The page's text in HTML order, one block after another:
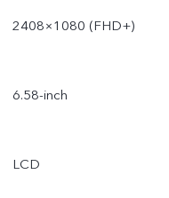
2408×1080 (FHD+)
6.58-inch
LCD